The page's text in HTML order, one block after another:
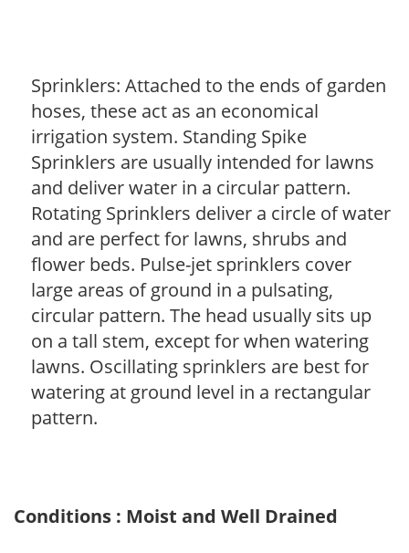
Sprinklers: Attached to the ends of garden
hoses, these act as an economical
irrigation system. Standing Spike
Sprinklers are usually intended for lawns
and deliver water in a circular pattern.
Rotating Sprinklers deliver a circle of water
and are perfect for lawns, shrubs and
flower beds. Pulse-jet sprinklers cover
large areas of ground in a pulsating,
circular pattern. The head usually sits up
on a tall stem, except for when watering
lawns. Oscillating sprinklers are best for
watering at ground level in a rectangular
pattern.
Conditions : Moist and Well Drained